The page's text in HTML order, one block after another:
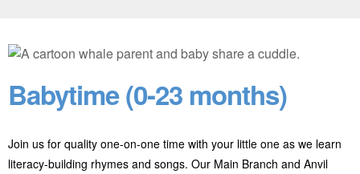
Babytime (0-23 months)
Join us for quality one-on-one time with your little one as we learn
literacy-building rhymes and songs. Our Main Branch and Anvil